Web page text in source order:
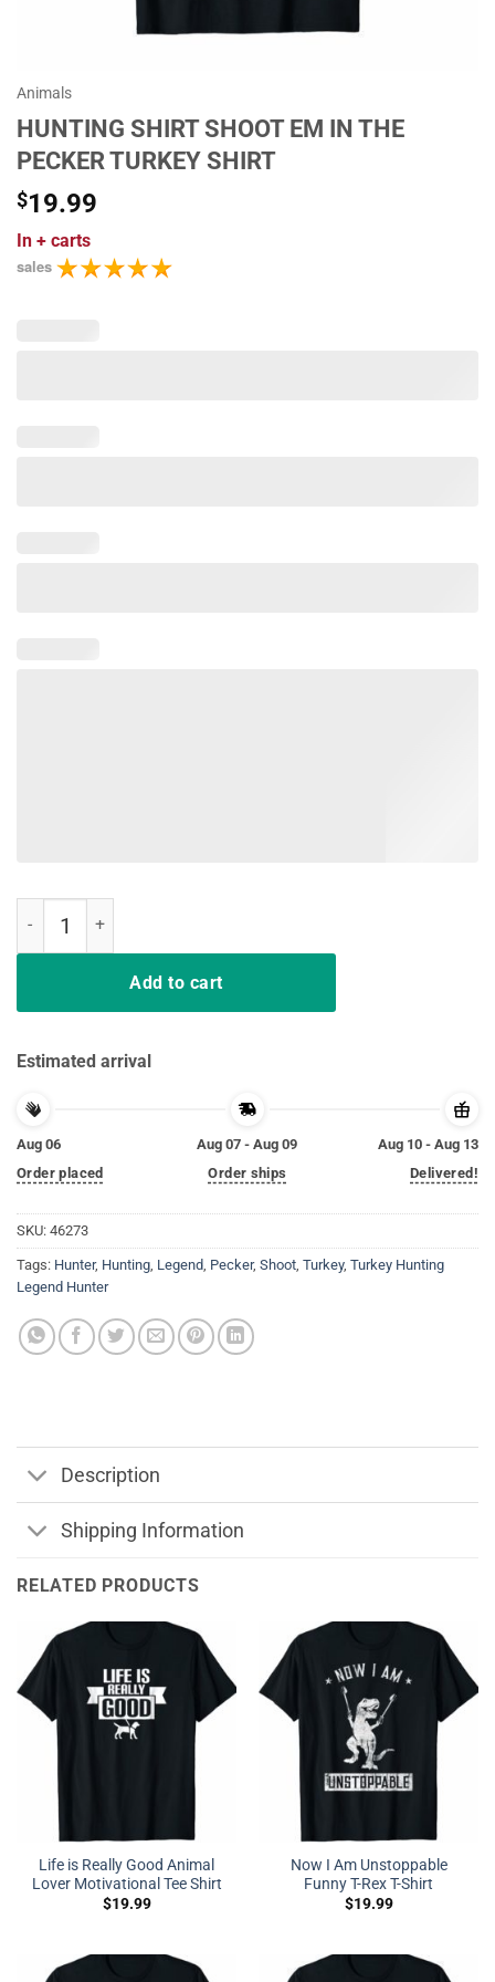
Animals
HUNTING SHIRT SHOOT EM IN THE
PECKER TURKEY SHIRT
$19.99
In + carts
sales
Add to cart
Estimated arrival
Aug 06
Order placed
Aug 07 - Aug 09
Order ships
Aug 10 - Aug 13
Delivered!
SKU: 46273
Tags: Hunter, Hunting, Legend, Pecker, Shoot, Turkey, Turkey Hunting
Legend Hunter
Description
Shipping Information
RELATED PRODUCTS
Life is Really Good Animal
Lover Motivational Tee Shirt
$19.99
Now I Am Unstoppable
Funny T-Rex T-Shirt
$19.99